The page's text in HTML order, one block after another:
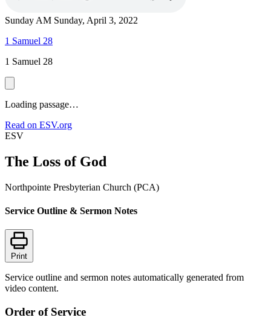
Sunday AM Sunday, April 3, 2022
1 Samuel 28
1 Samuel 28
Loading passage…
Read on ESV.org
ESV
The Loss of God
Northpointe Presbyterian Church (PCA)
Service Outline & Sermon Notes
Print
Service outline and sermon notes automatically generated from
video content.
Order of Service